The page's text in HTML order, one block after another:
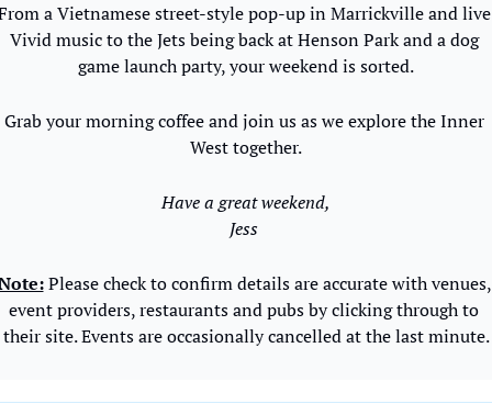
a Vietnamese street-style pop-up in Marrickville and live
Vivid music to the Jets being back at Henson Park and a dog
game launch party, your weekend is sorted.
Grab your morning coffee and join us as we explore the Inner
West together.
Have a great weekend,
Jess
Please check to confirm details are accurate with venues,
event providers, restaurants and pubs by clicking through to
their site. Events are occasionally cancelled at the last minute.